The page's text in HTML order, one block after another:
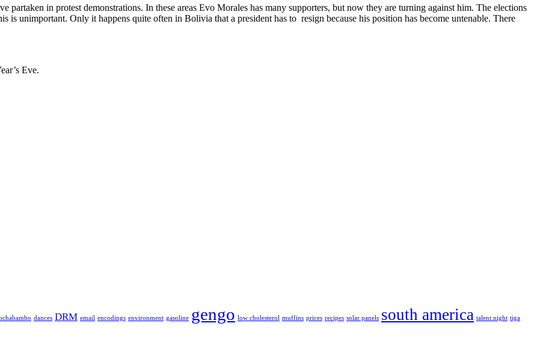
in protest demonstrations. In these areas Evo Morales has many supporters, but now they are turning against him. The elections
is unimportant. Only it happens quite often in Bolivia that a president has to resign because his position has become untenable. There
Eve.
dances DRM email encodings environment gasoline gengo low cholesterol muffins prices recipes solar panels south america talent night tiga